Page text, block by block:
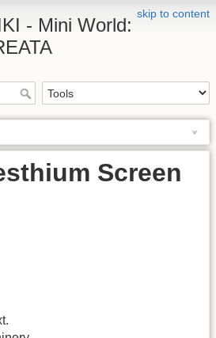
skip to content
- Mini World:
Screen